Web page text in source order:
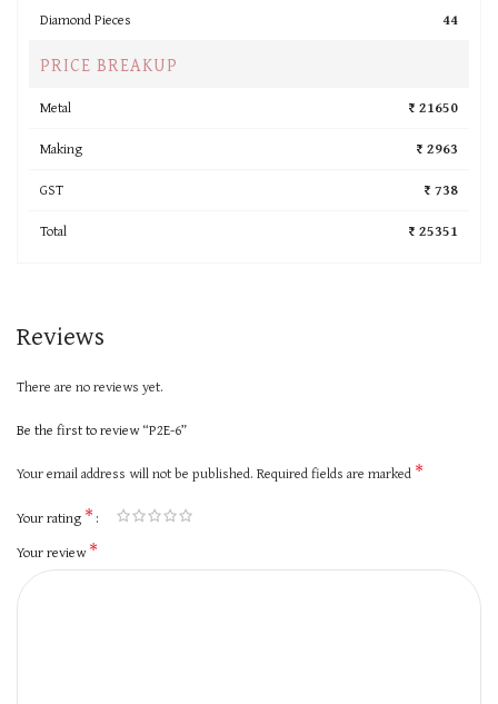
Diamond Pieces
44
PRICE BREAKUP
Metal
₹ 21650
Making
₹ 2963
GST
₹ 738
Total
₹ 25351
Reviews
There are no reviews yet.
Be the first to review “P2E-6”
Your email address will not be published. Required fields are marked *
Your rating *
Your review*